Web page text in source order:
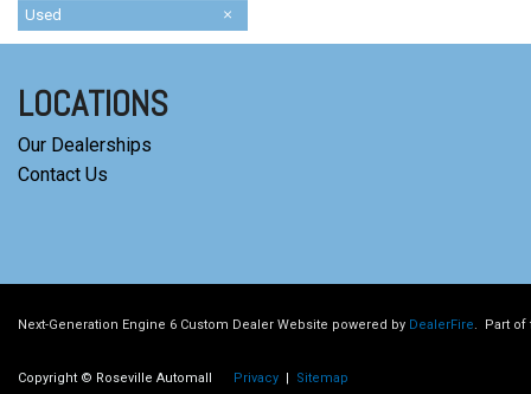
Used
LOCATIONS
Our Dealerships
Contact Us
Next-Generation Engine 6 Custom Dealer Website powered by DealerFire. Part of
Copyright © Roseville Automall Privacy | Sitemap